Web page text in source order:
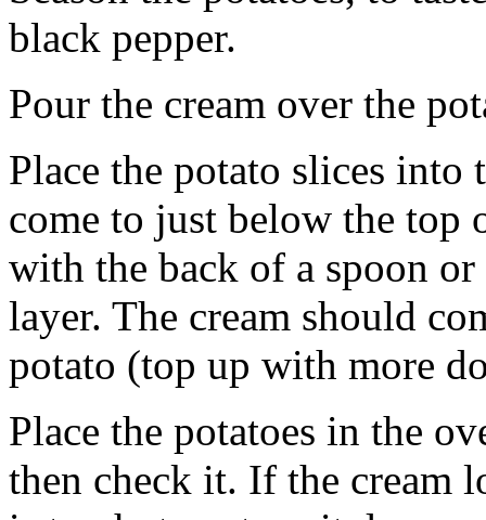
black pepper.
Pour the cream over the
Place the potato slices
come to just below the top
with the back of a spoon
layer. The cream should
potato (top up with more
Place the potatoes in the
then check it. If the cream